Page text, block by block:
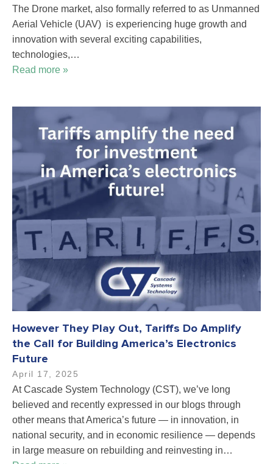
The Drone market, also formally referred to as Unmanned
Aerial Vehicle (UAV) is experiencing huge growth and
innovation with several exciting capabilities,
technologies,…
Read more »
However They Play Out, Tariffs Do Amplify
the Call for Building America’s Electronics
Future
April 17, 2025
At Cascade System Technology (CST), we’ve long
believed and recently expressed in our blogs through
other means that America’s future — in innovation, in
national security, and in economic resilience — depends
in large measure on rebuilding and reinvesting in…